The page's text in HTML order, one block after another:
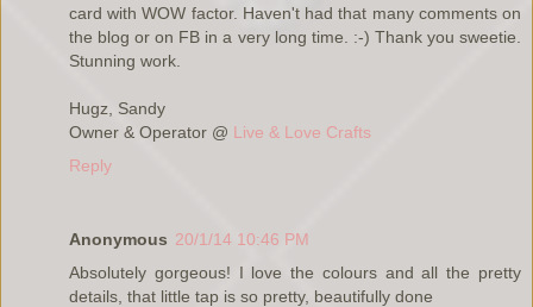
card with WOW factor. Haven't had that many comments on
the blog or on FB in a very long time. :-) Thank you sweetie.
Stunning work.
Hugz, Sandy
Owner & Operator @ Live & Love Crafts
Reply
Anonymous 20/1/14 10:46 PM
Absolutely gorgeous! I love the colours and all the pretty
details, that little tap is so pretty, beautifully done